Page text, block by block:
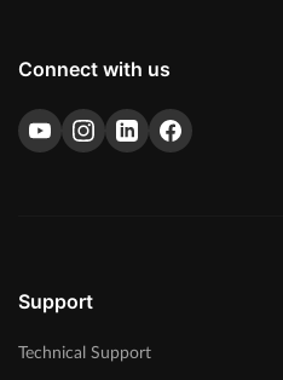
Connect with us
Support
Technical Support